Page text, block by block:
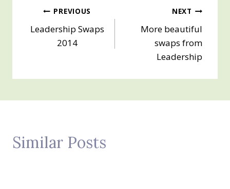
Post
navigation
PREVIOUS
Leadership Swaps
2014
NEXT
More beautiful
swaps from
Leadership
Similar Posts